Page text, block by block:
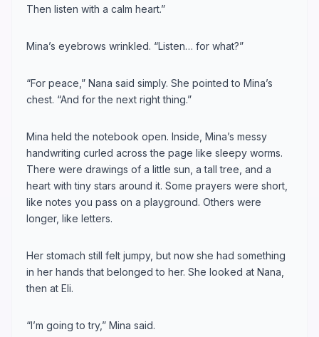
Then listen with a calm heart.”
Mina’s eyebrows wrinkled. “Listen… for what?”
“For peace,” Nana said simply. She pointed to Mina’s
chest. “And for the next right thing.”
Mina held the notebook open. Inside, Mina’s messy
handwriting curled across the page like sleepy worms.
There were drawings of a little sun, a tall tree, and a
heart with tiny stars around it. Some prayers were short,
like notes you pass on a playground. Others were
longer, like letters.
Her stomach still felt jumpy, but now she had something
in her hands that belonged to her. She looked at Nana,
then at Eli.
“I’m going to try,” Mina said.